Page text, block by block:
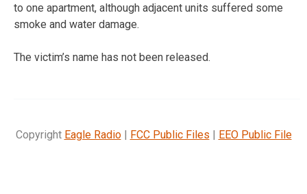
to one apartment, although adjacent units suffered some
smoke and water damage.
The victim’s name has not been released.
Copyright Eagle Radio| FCC Public Files | EEO Public File